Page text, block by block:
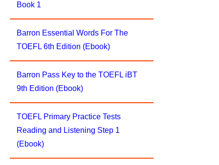
Book 1
Barron Essential Words For The
TOEFL 6th Edition (Ebook)
Barron Pass Key to the TOEFL iBT
9th Edition (Ebook)
TOEFL Primary Practice Tests
Reading and Listening Step 1
(Ebook)